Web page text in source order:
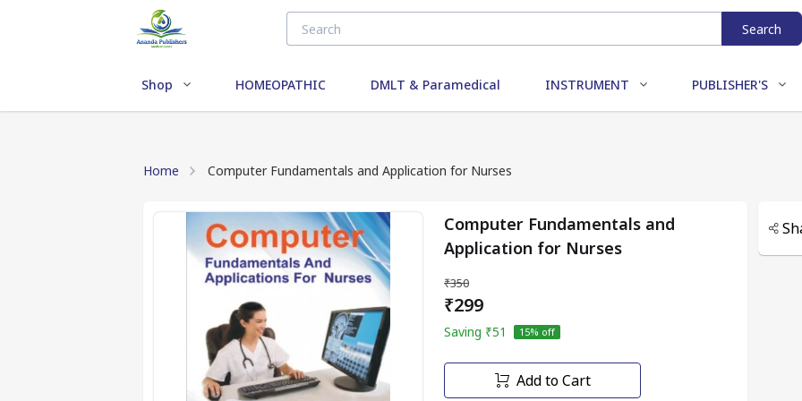
Search
Shop HOMEOPATHIC DMLT & Paramedical INSTRUMENT PUBLISHER'S
Home Computer Fundamentals and Application for Nurses
Computer Fundamentals and
Application for Nurses
₹350
₹299
Saving ₹51 15% off
Add to Cart